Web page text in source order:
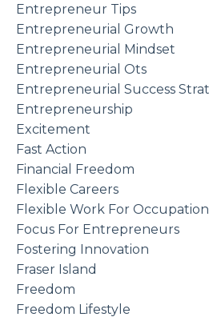
Entrepreneur Tips
Entrepreneurial Growth
Entrepreneurial Mindset
Entrepreneurial Ots
Entrepreneurial Success
Entrepreneurship
Excitement
Fast Action
Financial Freedom
Flexible Careers
Flexible Work For
Focus For Entrepreneurs
Fostering Innovation
Fraser Island
Freedom
Freedom Lifestyle